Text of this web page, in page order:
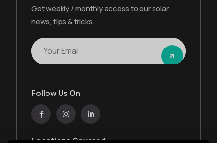
Follow Us On
Locations Covered:
Get weekly / monthly access to our solar
news, tips & tricks.